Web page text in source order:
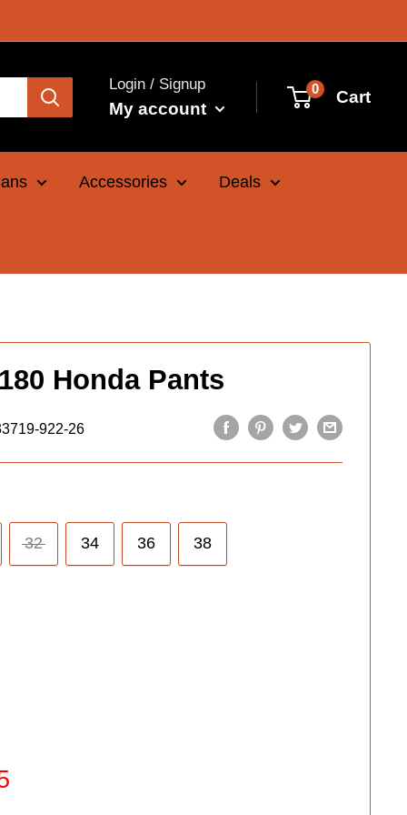
Login / Signup
My account
0 Cart
Accessories Deals
Honda Pants
922-26
32 34 36 38